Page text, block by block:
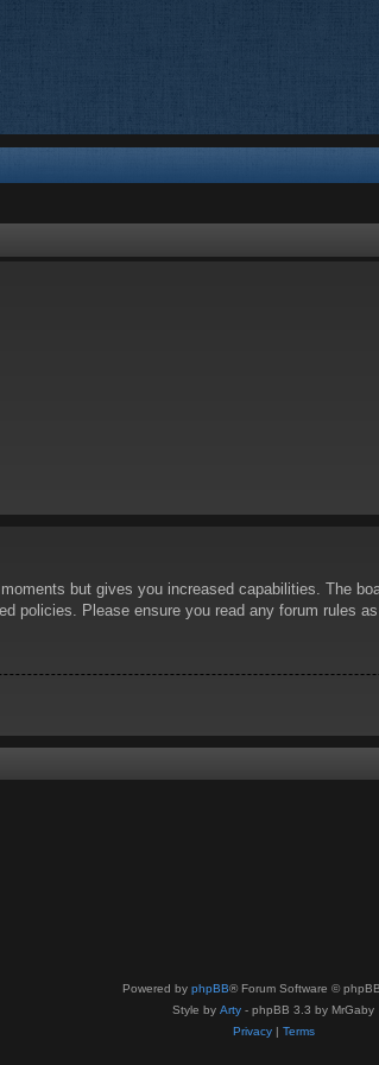
but gives you increased capabilities. The
policies. Please ensure you read any forum rules
Powered by phpBB® Forum Software ©
Style by Arty - phpBB 3.3 by MrGaby
Privacy| Terms